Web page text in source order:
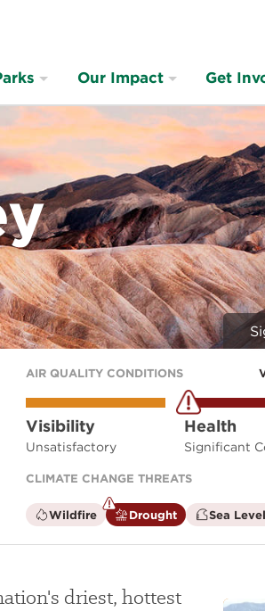
Our Impact Get
AIR QUALITY CONDITIONS
Visibility
Unsatisfactory
Health
Significant
CLIMATE CHANGE THREATS
Wildfireis
not
Droughtis
a
Sea
driest, hottest